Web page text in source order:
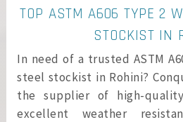
TOP ASTM A606 TYPE 2
STOCKIST IN
In need of a trusted ASTM
steel stockist in Rohini?
the supplier of high-
excellent weather